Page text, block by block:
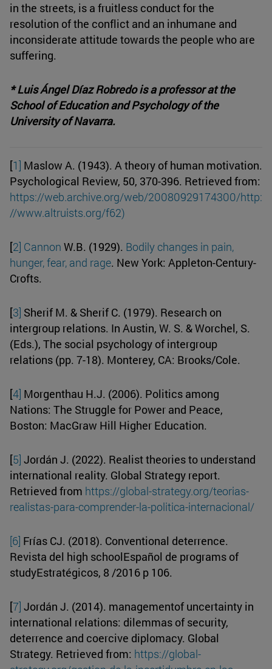
in the streets, is a fruitless conduct for the
resolution of the conflict and an inhumane and
inconsiderate attitude towards the people who are
suffering.
* Luis Ángel Díaz Robredo is a professor at the
School of Education and Psychology of the
University of Navarra.
[1] Maslow A. (1943). A theory of human motivation.
Psychological Review, 50, 370-396. Retrieved from:
https://web.archive.org/web/20080929174300/http:
//www.altruists.org/f62)
[2] Cannon W.B. (1929). Bodily changes in pain,
hunger, fear, and rage. New York: Appleton-Century-
Crofts.
[3] Sherif M. & Sherif C. (1979). Research on
intergroup relations. In Austin, W. S. & Worchel, S.
(Eds.), The social psychology of intergroup
relations (pp. 7-18). Monterey, CA: Brooks/Cole.
[4] Morgenthau H.J. (2006). Politics among
Nations: The Struggle for Power and Peace,
Boston: MacGraw Hill Higher Education.
[5] Jordán J. (2022). Realist theories to understand
international reality. Global Strategy report.
Retrieved from https://global-strategy.org/teorias-
realistas-para-comprender-la-politica-internacional/
[6] Frías CJ. (2018). Conventional deterrence.
Revista del high schoolEspañol de programs of
studyEstratégicos, 8 /2016 p 106.
[7] Jordán J. (2014). managementof uncertainty in
international relations: dilemmas of security,
deterrence and coercive diplomacy. Global
Strategy. Retrieved from: https://global-